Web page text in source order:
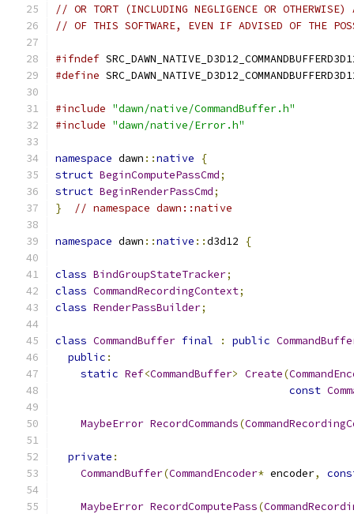
// OR TORT (INCLUDING NEGLIGENCE OR
// OF THIS SOFTWARE, EVEN IF ADVISED OF THE
#ifndef
#define
#include "dawn/native/CommandBuffer.h"
#include "dawn/native/Error.h"
namespace dawn ::native
{
struct BeginComputePassCmd;
struct BeginRenderPassCmd;
}
// namespace dawn::native
namespace dawn ::native ::d3d12 {
class BindGroupStateTracker;
class CommandRecordingContext;
class RenderPassBuilder;
class CommandBuffer final : public
public :
static Ref<CommandBuffer> Create(
const
MaybeError RecordCommands(
private :
CommandBuffer(CommandEncoder* encoder,
MaybeError RecordComputePass(